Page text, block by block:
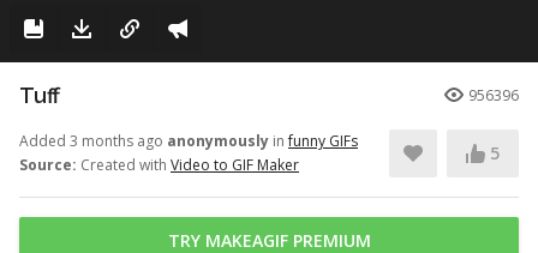
Tuff 956396
Added 3 months ago anonymously infunny GIFs
Source: Created with Video to GIF Maker
5
TRY MAKEAGIF PREMIUM